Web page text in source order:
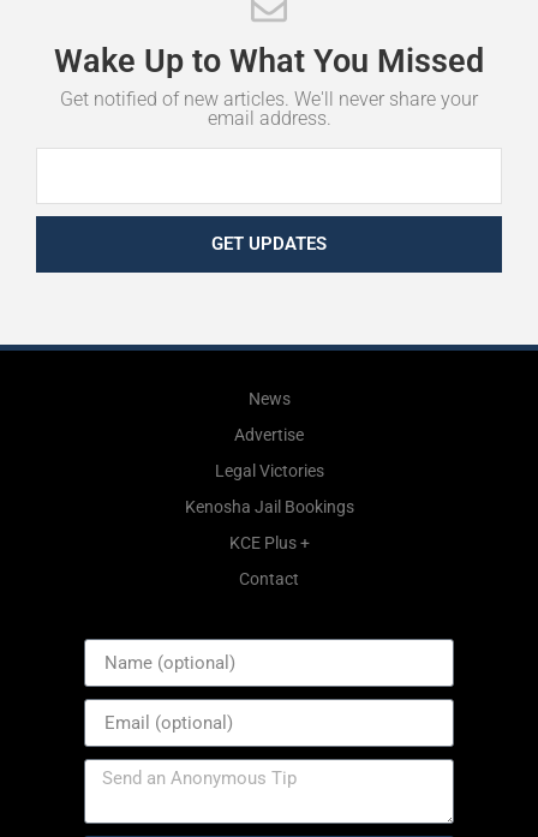
Wake Up to What You Missed
Get notified of new articles. We'll never share your
email address.
GET UPDATES
News
Advertise
Legal Victories
Kenosha Jail Bookings
KCE Plus +
Contact